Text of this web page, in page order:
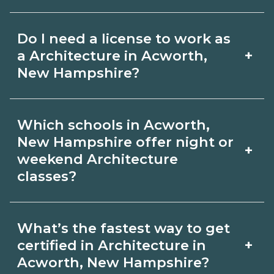
Hampshire and confirm hands‑on
requirements with admissions.
employer, region, and experience.
Review local job boards and ask
outcomes in Acworth, New Hampshire.
Do I need a license to work as
a Architecture in Acworth,
New Hampshire?
+
Architecture depends on the role and
current Acworth, New Hampshire
requirements. Quality programs outline
exam or hour requirements and help
you prepare. Always verify with the
appropriate Acworth, New Hampshire
Which schools in Acworth,
New Hampshire offer night or
weekend Architecture
classes?
+
campuses offer night or weekend
Architecture classes. Check availability
What’s the fastest way to get
certified in Architecture in
Acworth, New Hampshire?
+